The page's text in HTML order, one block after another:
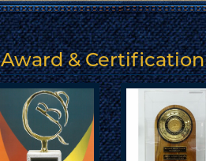
Award & Certification